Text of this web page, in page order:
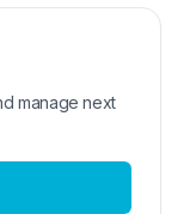
manage next